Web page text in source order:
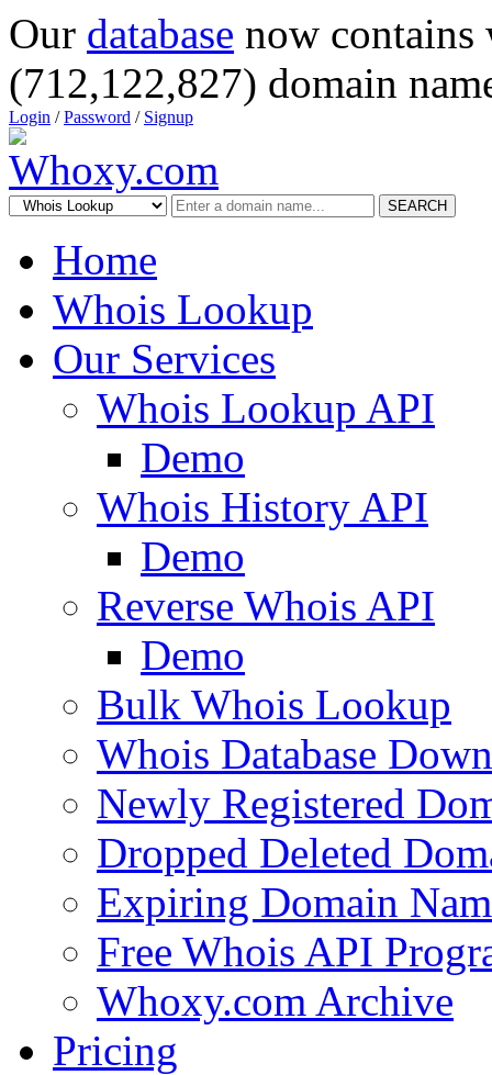
Our database now
(712,122,827) domain
Login /Password / Signup
SEARCH
Home
Whois Lookup
Our Services
Whois Lookup API
Demo
Whois History API
Demo
Reverse Whois API
Demo
Bulk Whois Lookup
Whois Database
Newly Registered
Dropped Deleted
Expiring Domain
Free Whois API
Whoxy.com Archive
Pricing